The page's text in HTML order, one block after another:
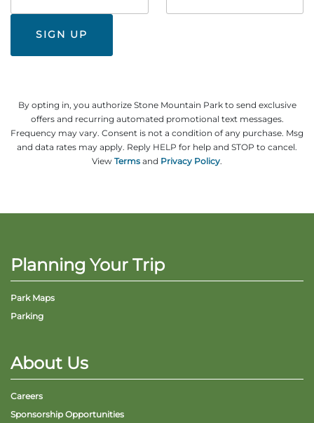
By opting in, you authorize Stone Mountain Park to send exclusive
offers and recurring automated promotional text messages.
Frequency may vary. Consent is not a condition of any purchase. Msg
and data rates may apply. Reply HELP for help and STOP to cancel.
View Terms and Privacy Policy.
Planning Your Trip
Park Maps
Parking
About Us
Careers
Sponsorship Opportunities